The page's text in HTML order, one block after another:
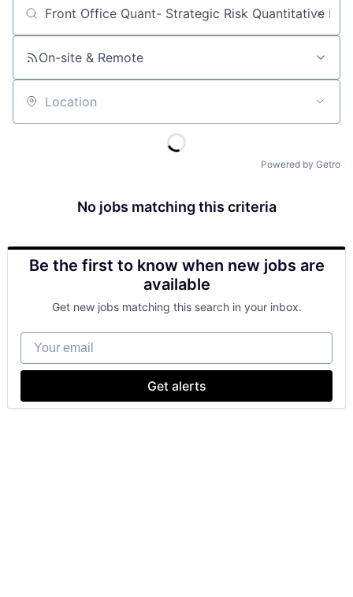
Job title, company or keyword
On-site & Remote
Location
Powered by Getro
No jobs matching this criteria
Be the first to know when new jobs are
available
Get new jobs matching this search in your inbox.
Your email
Get alerts